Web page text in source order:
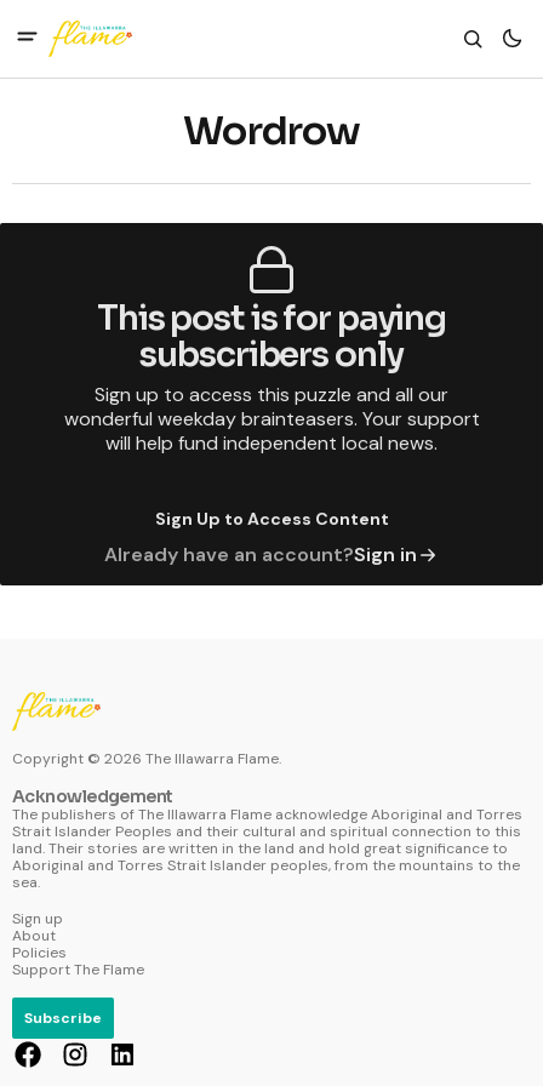
Wordrow
This post is for paying
subscribers only
Sign up to access this puzzle and all our
wonderful weekday brainteasers. Your support
will help fund independent local news.
Sign Up to Access Content
Already have an account?Sign in
Copyright © 2026 The Illawarra Flame.
Acknowledgement
The publishers of The Illawarra Flame acknowledge Aboriginal and Torres
Strait Islander Peoples and their cultural and spiritual connection to this
land. Their stories are written in the land and hold great significance to
Aboriginal and Torres Strait Islander peoples, from the mountains to the
sea.
Sign up
About
Policies
Support The Flame
Subscribe